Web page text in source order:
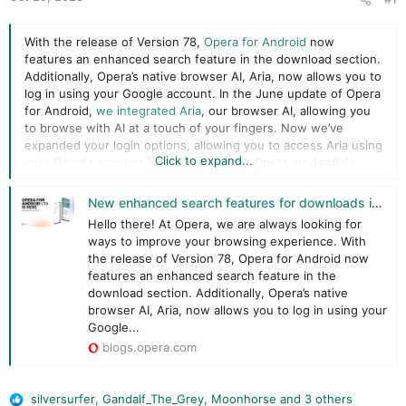
With the release of Version 78, Opera for Android now
features an enhanced search feature in the download section.
Additionally, Opera’s native browser AI, Aria, now allows you to
log in using your Google account. In the June update of Opera
for Android, we integrated Aria, our browser AI, allowing you
to browse with AI at a touch of your fingers. Now we’ve
expanded your login options, allowing you to access Aria using
your Google account in addition to your Opera credentials.
If you use Opera on an iOS device, we’ve got great news for
you too – you can now use your Apple ID to access Aria. By
integrating your Google account and Apple ID with Aria, you
unlock a personalized browsing experience tailored specifically
to your preferences. Aria is your constant companion, ready to
answer everyday questions, provide useful recommendations,
and ensure that your browsing journey is as effortless as
Click to expand...
New enhanced search features for downloads in Opera for Android version 78 and versatile log-in options for Aria on Android and iOS
Hello there! At Opera, we are always looking for
ways to improve your browsing experience. With
the release of Version 78, Opera for Android now
features an enhanced search feature in the
download section. Additionally, Opera’s native
browser AI, Aria, now allows you to log in using your
Google...
blogs.opera.com
silversurfer, Gandalf_The_Grey, Moonhorse and 3 others